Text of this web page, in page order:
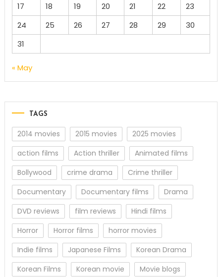
17
18 19 20 21 22
23
24
25 26 27 28 29
30
31
« May
TAGS
2014 movies 2015 movies
2025 movies
action films
Action thriller
Animated films
Bollywood
crime drama
Crime thriller
Documentary
Documentary films
Drama
DVD reviews
film reviews
Hindi films
Horror
Horror films
horror movies
Indie films
Japanese Films
Korean Drama
Korean Films
Korean movie
Movie blogs